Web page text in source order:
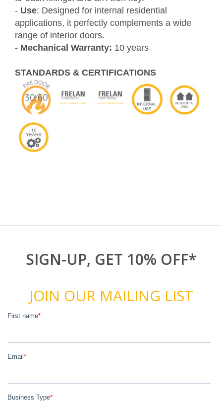
- Use: Designed for internal residential
applications, it perfectly complements a wide
range of interior doors.
- Mechanical Warranty: 10 years
STANDARDS & CERTIFICATIONS
SIGN-UP, GET 10% OFF*
JOIN OUR MAILING LIST